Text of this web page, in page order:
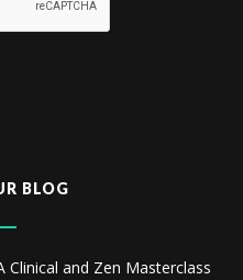
BLOG
Clinical and Zen Masterclass